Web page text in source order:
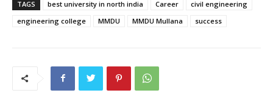
TAGS best university in north india Career
civil engineering
engineering college
MMDU MMDU Mullana success